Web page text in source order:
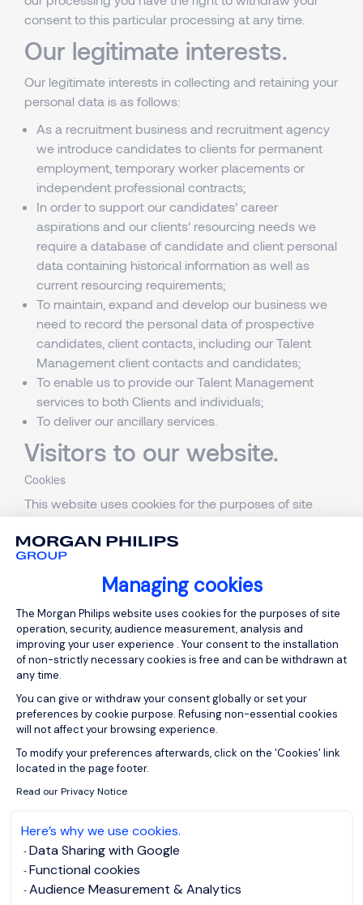
Managing cookies
Consent Management Platform:
The Morgan Philips website uses cookies for the purposes of site
operation, security, audience measurement, analysis and
improving your user experience . Your consent to the installation
of non-strictly necessary cookies is free and can be withdrawn at
any time.
You can give or withdraw your consent globally or set your
preferences by cookie purpose. Refusing non-essential cookies
will not affect your browsing experience.
To modify your preferences afterwards, click on the 'Cookies' link
located in the page footer.
Read our Privacy Notice
Here’s why we use cookies.
Data Sharing with Google
Functional cookies
Audience Measurement & Analytics
consent to this particular processing at any time.
Our legitimate interests.
Our legitimate interests in collecting and retaining your
personal data is as follows:
As a recruitment business and recruitment agency
we introduce candidates to clients for permanent
employment, temporary worker placements or
independent professional contracts;
In order to support our candidates’ career
aspirations and our clients’ resourcing needs we
require a database of candidate and client personal
data containing historical information as well as
current resourcing requirements;
To maintain, expand and develop our business we
need to record the personal data of prospective
candidates, client contacts, including our Talent
Management client contacts and candidates;
To enable us to provide our Talent Management
services to both Clients and individuals;
To deliver our ancillary services.
Visitors to our website.
Cookies
This website uses cookies for the purposes of site
and to improve your user experience.
strictly necessary. Strictly necessary cookies enable
the proper working of the website (such as retaining
your preferred language when browsing our content)
and non-strictly necessary cookies provide us with
added information on your use of the website (such
as identifying the content that you particularly like).
Your consent to the installation of non-strictly
necessary cookies is free and can be withdrawn at
any time. You can give or withdraw your consent
globally or set your preferences by cookie purpose,
through the cookie widget available on each page.
browsing experience.
When you first access the Site, we offer you the
opportunity to set the parameters of the Cookies you
choose to accept or refuse. You can change this